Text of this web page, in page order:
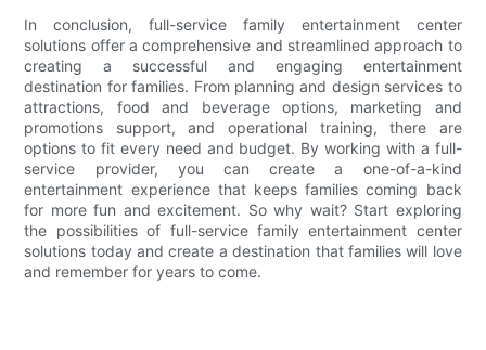
In conclusion, full-service family entertainment center
solutions offer a comprehensive and streamlined approach to
creating a successful and engaging entertainment
destination for families. From planning and design services to
attractions, food and beverage options, marketing and
promotions support, and operational training, there are
options to fit every need and budget. By working with a full-
service provider, you can create a one-of-a-kind
entertainment experience that keeps families coming back
for more fun and excitement. So why wait? Start exploring
the possibilities of full-service family entertainment center
solutions today and create a destination that families will love
and remember for years to come.